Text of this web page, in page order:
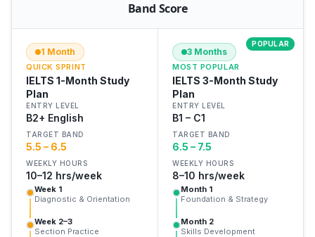
Band Score
1 Month
QUICK SPRINT
IELTS 1-Month Study
Plan
ENTRY LEVEL
B2+ English
TARGET BAND
5.5 – 6.5
WEEKLY HOURS
10–12 hrs/week
Week 1
Diagnostic & Orientation
Week 2–3
Section Practice
POPULAR
3 Months
MOST POPULAR
IELTS 3-Month Study
Plan
ENTRY LEVEL
B1 – C1
TARGET BAND
6.5 – 7.5
WEEKLY HOURS
8–10 hrs/week
Month 1
Foundation & Strategy
Month 2
Skills Development